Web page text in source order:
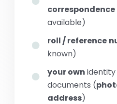
available)
roll / reference
known)
your own
documents (
address)